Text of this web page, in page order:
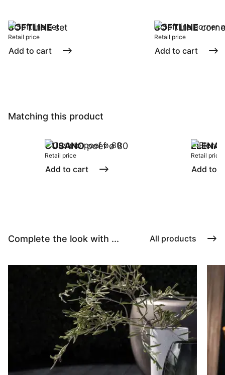
SOFTLINEset
Retail price
Add to cart
SOFTLINE
Retail price
Add to cart
Matching this product
CUSANOpoef ø 80
Retail price
Add to cart
ELENA
Retail price
Add to
Complete the look with ... All products